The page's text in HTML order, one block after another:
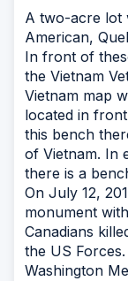
A two-acre lot
American,
In front of
the Vietnam
Vietnam map
located in
this bench
of Vietnam. In
there is a
On July 12,
monument
Canadians
the US
Washington